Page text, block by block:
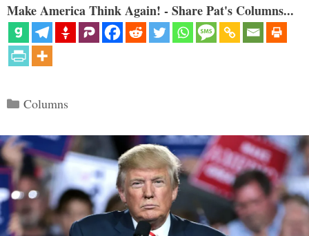
Make America Think Again! - Share Pat's Columns...
Categories
Columns